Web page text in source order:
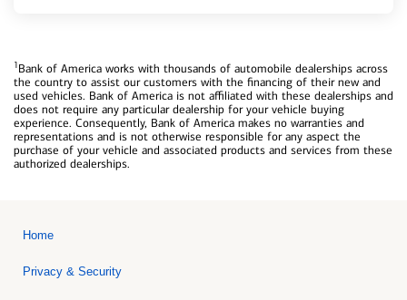
1Bank of America works with thousands of automobile dealerships across
the country to assist our customers with the financing of their new and
used vehicles. Bank of America is not affiliated with these dealerships and
does not require any particular dealership for your vehicle buying
experience. Consequently, Bank of America makes no warranties and
representations and is not otherwise responsible for any aspect the
purchase of your vehicle and associated products and services from these
authorized dealerships.
Home
Privacy & Security